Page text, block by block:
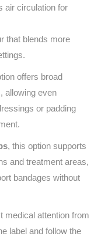
air circulation for
that blends more
offers broad
allowing even
or padding
, this option supports
and treatment areas,
bandages without
medical attention from
label and follow the